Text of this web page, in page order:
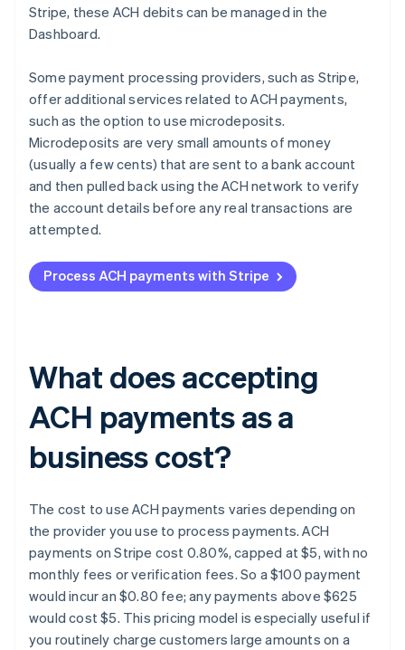
Stripe, these ACH debits can be managed in the
Dashboard.
Some payment processing providers, such as Stripe,
offer additional services related to ACH payments,
such as the option to use microdeposits.
Microdeposits are very small amounts of money
(usually a few cents) that are sent to a bank account
and then pulled back using the ACH network to verify
the account details before any real transactions are
attempted.
Process ACH payments with Stripe
What does accepting
ACH payments as a
business cost?
The cost to use ACH payments varies depending on
the provider you use to process payments. ACH
payments on Stripe cost 0.80%, capped at $5, with no
monthly fees or verification fees. So a $100 payment
would incur an $0.80 fee; any payments above $625
would cost $5. This pricing model is especially useful if
you routinely charge customers large amounts on a